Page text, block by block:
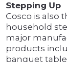
Stepping Up
Cosco is also
household
major
products
banquet